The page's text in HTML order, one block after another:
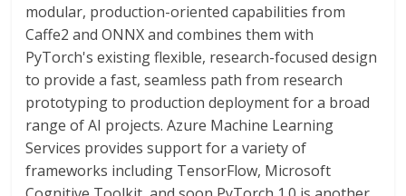
modular, production-oriented capabilities from
Caffe2 and ONNX and combines them with
PyTorch's existing flexible, research-focused design
to provide a fast, seamless path from research
prototyping to production deployment for a broad
range of AI projects. Azure Machine Learning
Services provides support for a variety of
frameworks including TensorFlow, Microsoft